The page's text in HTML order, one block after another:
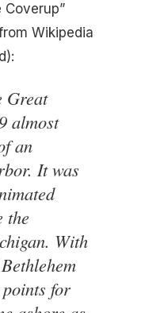
Wikipedia
Great
almost
an
It was
the
With
points for